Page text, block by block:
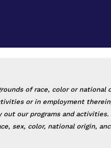
of race, color or national
or in employment
our programs and activities.
sex, color, national origin,